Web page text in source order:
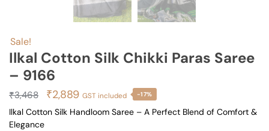
Sale!
Ilkal Cotton Silk Chikki Paras Saree
– 9166
₹3,468
Original
price
₹2,889Current
price
GST included -17%
Ilkal Cotton Silk Handloom Saree – A Perfect Blend of Comfort &
Elegance